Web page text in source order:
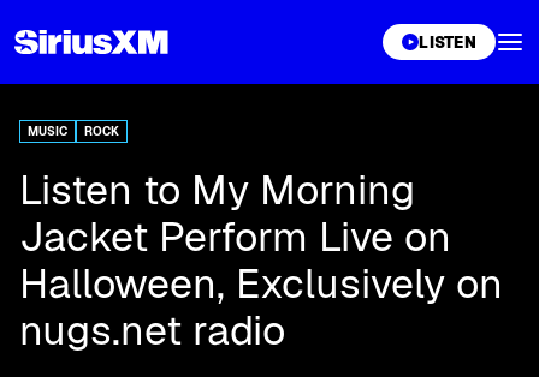
LISTEN
MUSIC ROCK
Listen to My Morning
Jacket Perform Live on
Halloween, Exclusively on
nugs.net radio